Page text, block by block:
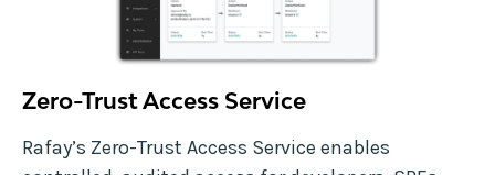
Zero-Trust Access Service
Rafay’s Zero-Trust Access Service enables